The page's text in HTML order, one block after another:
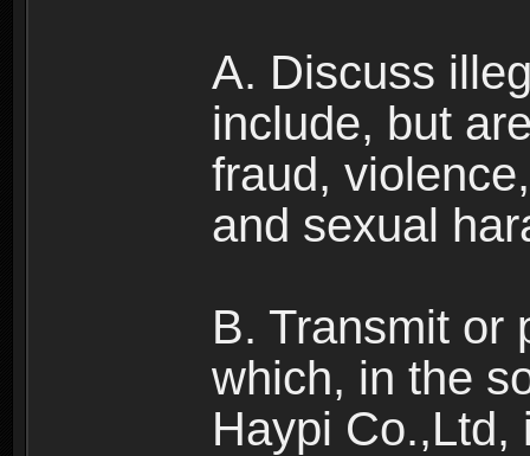
A. Discuss
include, but
fraud,
and sexual
B. Transmit or
which, in the
Haypi Co.,Ltd,